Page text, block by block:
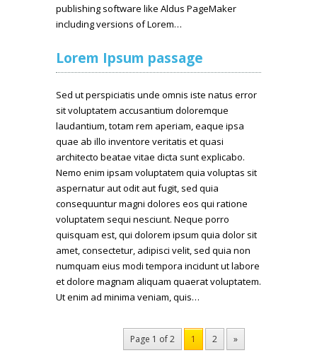
publishing software like Aldus PageMaker
including versions of Lorem…
Lorem Ipsum passage
Sed ut perspiciatis unde omnis iste natus error
sit voluptatem accusantium doloremque
laudantium, totam rem aperiam, eaque ipsa
quae ab illo inventore veritatis et quasi
architecto beatae vitae dicta sunt explicabo.
Nemo enim ipsam voluptatem quia voluptas sit
aspernatur aut odit aut fugit, sed quia
consequuntur magni dolores eos qui ratione
voluptatem sequi nesciunt. Neque porro
quisquam est, qui dolorem ipsum quia dolor sit
amet, consectetur, adipisci velit, sed quia non
numquam eius modi tempora incidunt ut labore
et dolore magnam aliquam quaerat voluptatem.
Ut enim ad minima veniam, quis…
Page 1 of 2 1 2 »